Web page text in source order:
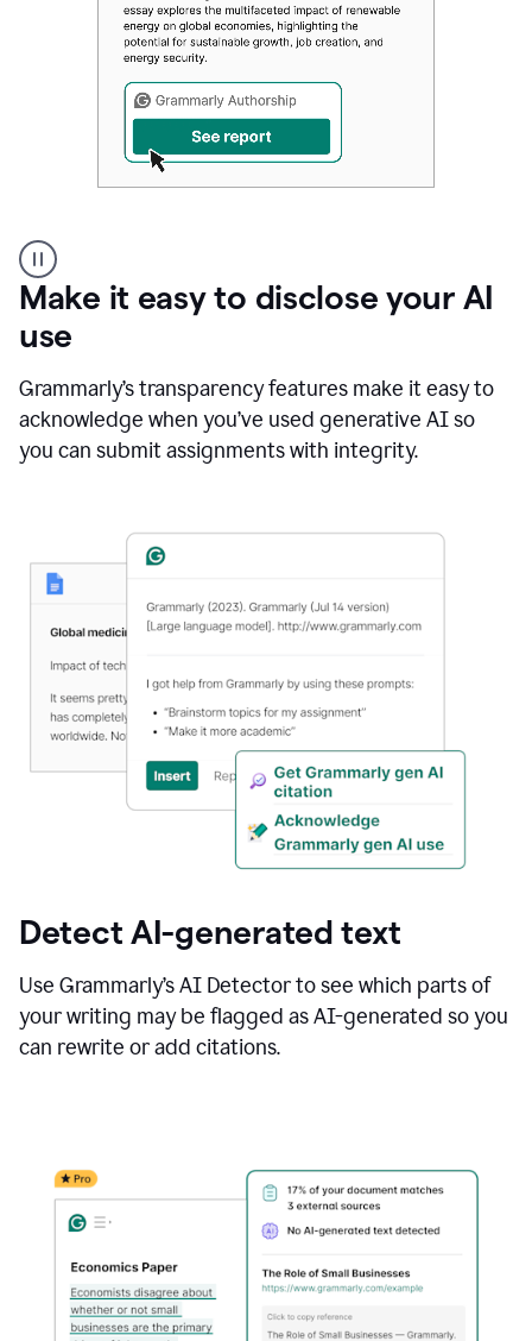
authorship
Make it easy to disclose your AI
use
Grammarly’s transparency features make it easy to
acknowledge when you’ve used generative AI so
you can submit assignments with integrity.
Detect AI-generated text
Use Grammarly’s AI Detector to see which parts of
your writing may be flagged as AI-generated so you
can rewrite or add citations.